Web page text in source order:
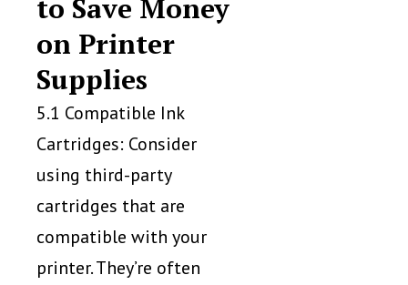
to Save Money
on Printer
Supplies
5.1 Compatible Ink
Cartridges: Consider
using third-party
cartridges that are
compatible with your
printer. They’re often